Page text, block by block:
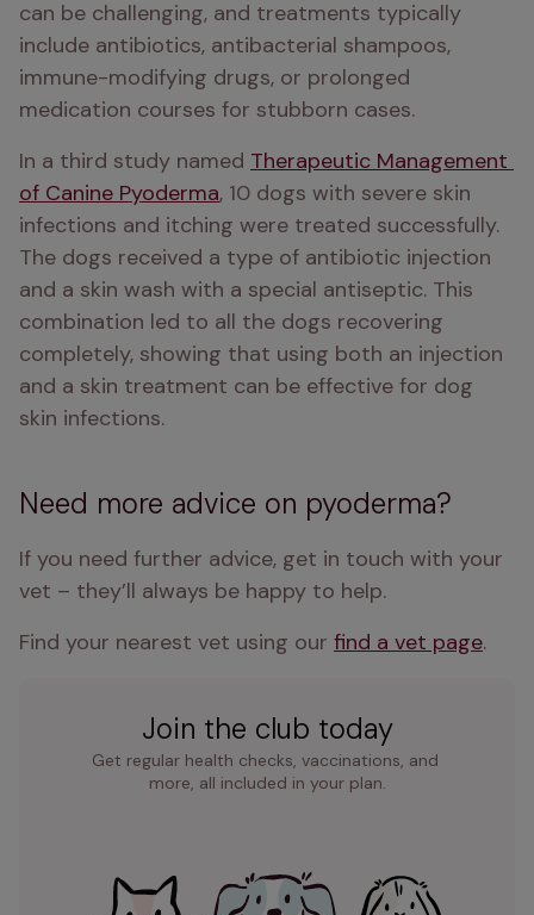
can be challenging, and treatments typically
include antibiotics, antibacterial shampoos,
immune-modifying drugs, or prolonged
medication courses for stubborn cases.
In a third study named Therapeutic Management
of Canine Pyoderma, 10 dogs with severe skin
infections and itching were treated successfully.
The dogs received a type of antibiotic injection
and a skin wash with a special antiseptic. This
combination led to all the dogs recovering
completely, showing that using both an injection
and a skin treatment can be effective for dog
skin infections.
Need more advice on pyoderma?
If you need further advice, get in touch with your
vet – they’ll always be happy to help.
Find your nearest vet using our find a vet page.
Join the club today
Get regular health checks, vaccinations, and
more, all included in your plan.